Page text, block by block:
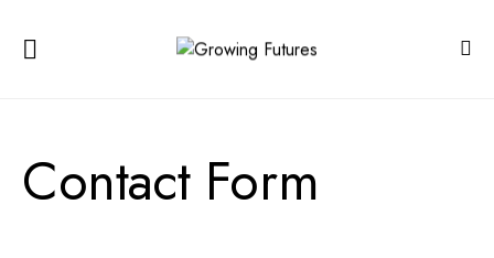
Contact Form